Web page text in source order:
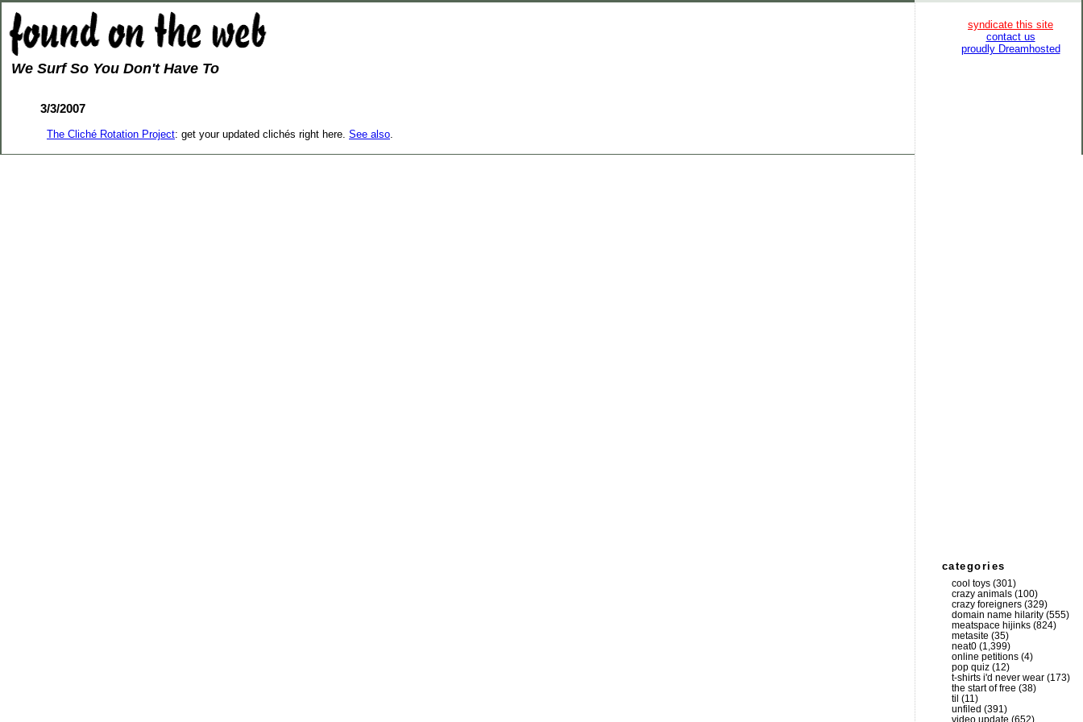
We Surf So You Don't Have To
3/3/2007
The Cliché Rotation Project: get your updated clichés right here. See also
syndicate this site
contact us
proudly Dreamhosted
categories
cool toys (301)
crazy animals (100)
crazy foreigners (329)
domain name hilarity (555)
meatspace hijinks (824)
metasite (35)
neat0 (1,399)
online petitions (4)
pop quiz (12)
t-shirts i'd never wear (173)
the start of free (38)
til (11)
unfiled (391)
video update (652)